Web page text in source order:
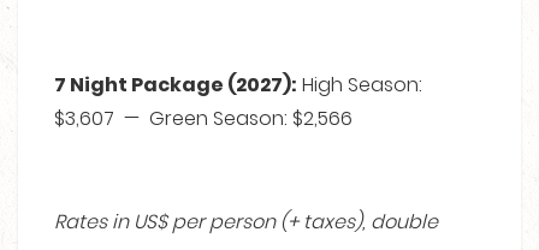
7 Night Package (2027): High Season:
$3,607 — Green Season: $2,566
Rates in US$ per person (+ taxes), double